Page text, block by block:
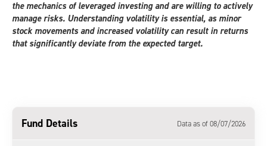
the mechanics of leveraged investing and are willing to actively
manage risks. Understanding volatility is essential, as minor
stock movements and increased volatility can result in returns
that significantly deviate from the expected target.
Fund Details Data as of 08/07/2026